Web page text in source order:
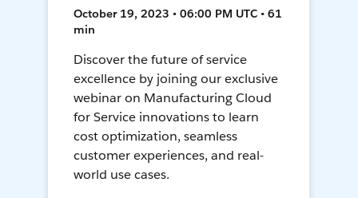
October 19, 2023 • 06:00 PM UTC • 61
min
Discover the future of service
excellence by joining our exclusive
webinar on Manufacturing Cloud
for Service innovations to learn
cost optimization, seamless
customer experiences, and real-
world use cases.